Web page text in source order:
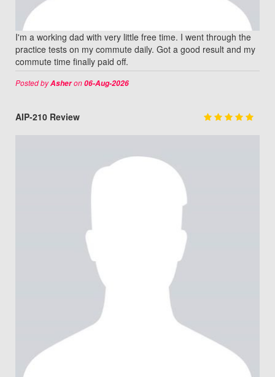
I'm a working dad with very little free time. I went through the
practice tests on my commute daily. Got a good result and my
commute time finally paid off.
Posted byAsheron06-Aug-2026
AIP-210 Review